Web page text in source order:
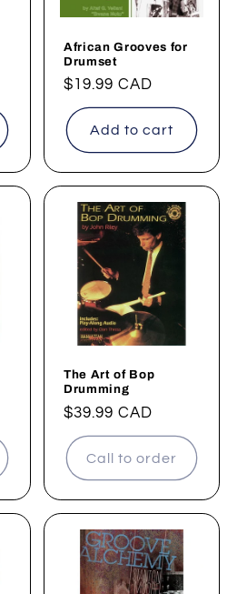
African Grooves for
Drumset
Regular
price
$19.99 CAD
Add to cart
The Art of Bop
Drumming
Regular
price
$39.99 CAD
Call to order